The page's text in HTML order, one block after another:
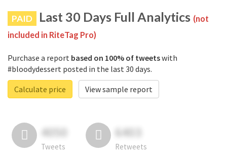
PAID Last 30 Days Full Analytics (not
included in RiteTag Pro)
Purchase a report based on 100% of tweetswith
#bloodydessert posted in the last 30 days.
Calculate price
View sample report
4050
Tweets
6403
Retweets